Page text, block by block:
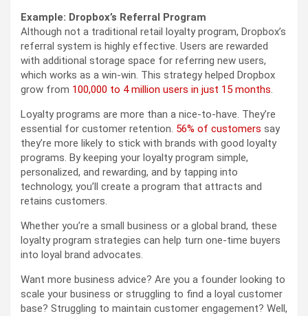
Example: Dropbox’s Referral Program
Although not a traditional retail loyalty program, Dropbox’s
referral system is highly effective. Users are rewarded
with additional storage space for referring new users,
which works as a win-win. This strategy helped Dropbox
grow from 100,000 to 4 million users in just 15 months.
Loyalty programs are more than a nice-to-have. They’re
essential for customer retention. 56% of customers say
they’re more likely to stick with brands with good loyalty
programs. By keeping your loyalty program simple,
personalized, and rewarding, and by tapping into
technology, you’ll create a program that attracts and
retains customers.
Whether you’re a small business or a global brand, these
loyalty program strategies can help turn one-time buyers
into loyal brand advocates.
Want more business advice? Are you a founder looking to
scale your business or struggling to find a loyal customer
base? Struggling to maintain customer engagement? Well,